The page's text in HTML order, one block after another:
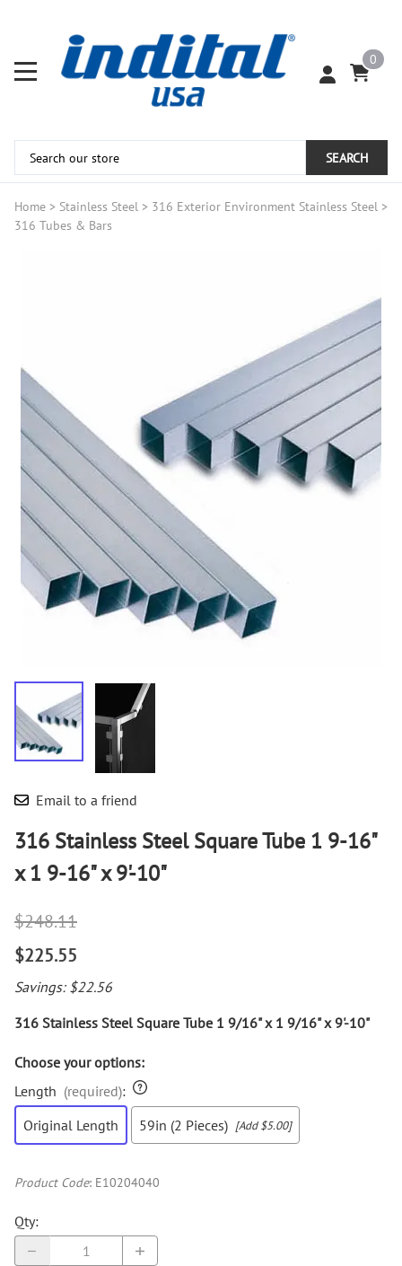
0
SEARCH
Home > Stainless Steel > 316 Exterior Environment Stainless Steel >
316 Tubes & Bars
Email to a friend
316 Stainless Steel Square Tube 1 9-16"
x 1 9-16" x 9'-10"
$248.11
$225.55
Savings: $22.56
316 Stainless Steel Square Tube 1 9/16" x 1 9/16" x 9'-10"
Choose your options:
Length (required):
Original Length
59in (2 Pieces) [Add $5.00]
Product Code: E10204040
Qty: